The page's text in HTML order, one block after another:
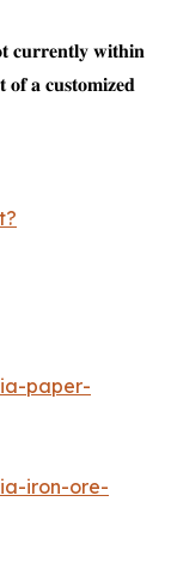
𝐜𝐮𝐫𝐫𝐞𝐧𝐭𝐥𝐲 𝐰𝐢𝐭𝐡𝐢𝐧
𝐨𝐟 𝐚 𝐜𝐮𝐬𝐭𝐨𝐦𝐢𝐳𝐞𝐝
paper-
iron-ore-